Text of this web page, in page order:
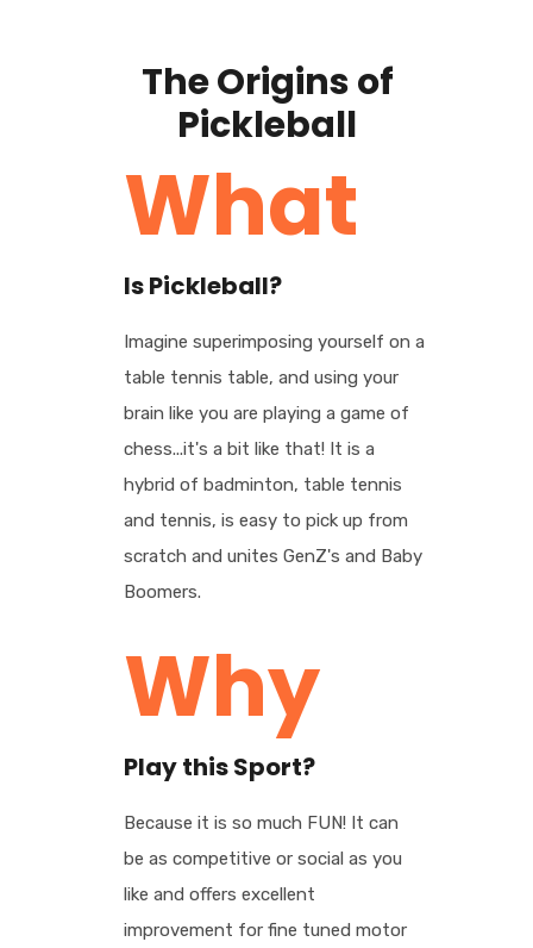
The Origins of
Pickleball
What
Is Pickleball?
Imagine superimposing yourself on a
table tennis table, and using your
brain like you are playing a game of
chess...it's a bit like that! It is a
hybrid of badminton, table tennis
and tennis, is easy to pick up from
scratch and unites GenZ's and Baby
Boomers.
Why
Play this Sport?
Because it is so much FUN! It can
be as competitive or social as you
like and offers excellent
improvement for fine tuned motor